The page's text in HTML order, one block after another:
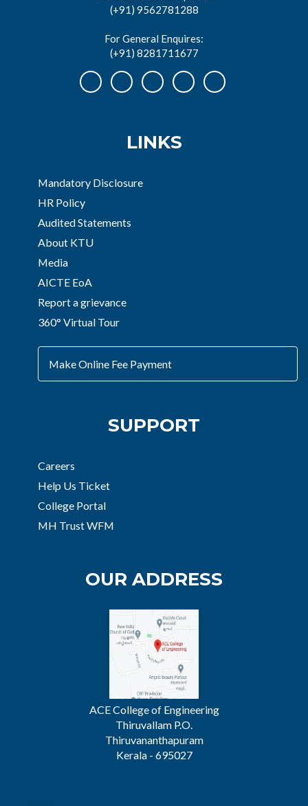
(+91) 9562781288
For General Enquires:
(+91) 8281711677
LINKS
Mandatory Disclosure
HR Policy
Audited Statements
About KTU
Media
AICTE EoA
Report a grievance
360° Virtual Tour
Make Online Fee Payment
SUPPORT
Careers
Help Us Ticket
College Portal
MH Trust WFM
OUR ADDRESS
ACE College of Engineering
Thiruvallam P.O.
Thiruvananthapuram
Kerala - 695027